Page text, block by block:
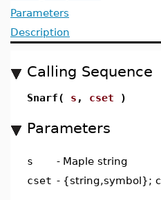
Parameters
Description
Calling Sequence
Snarf( s , cset )
Parameters
s - Maple string
cset - {string,symbol};